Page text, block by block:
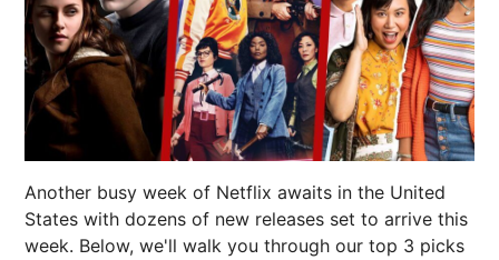
Another busy week of Netflix awaits in the United
States with dozens of new releases set to arrive this
week. Below, we'll walk you through our top 3 picks